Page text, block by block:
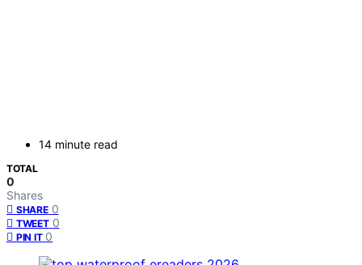
14 minute read
TOTAL
0
Shares
SHARE 0
TWEET 0
PIN IT 0